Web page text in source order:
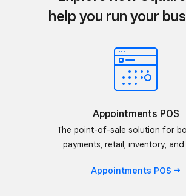
help you run your
Appointments POS
The point-of-sale solution for
payments, retail, inventory, and
Appointments POS